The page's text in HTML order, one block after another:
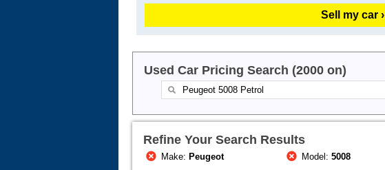
Sell my car ›
Used Car Pricing Search (2000 on)
Refine Your Search Results
Make: Peugeot Model:5008